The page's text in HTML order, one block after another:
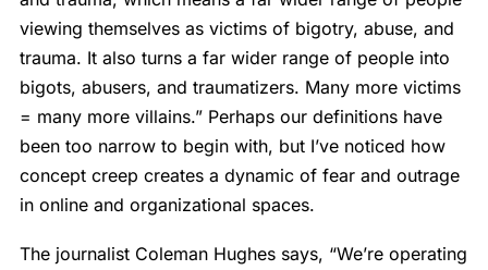
viewing themselves as victims of bigotry, abuse, and
trauma. It also turns a far wider range of people into
bigots, abusers, and traumatizers. Many more victims
= many more villains.” Perhaps our definitions have
been too narrow to begin with, but I’ve noticed how
concept creep creates a dynamic of fear and outrage
in online and organizational spaces.
The journalist Coleman Hughes says, “We’re operating